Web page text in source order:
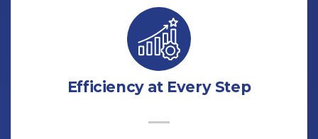
Efficiency at Every Step